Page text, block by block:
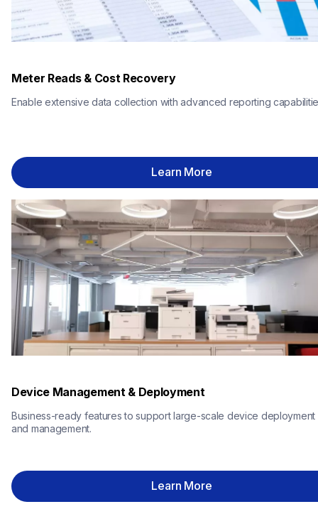
Meter Reads & Cost Recovery
Enable extensive data collection with advanced reporting
Learn More
Device Management & Deployment
Business-ready features to support large-scale device deployment
and management.
Learn More